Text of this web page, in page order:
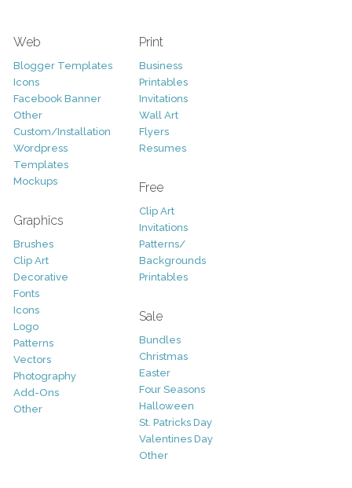
Web
Blogger Templates
Icons
Facebook Banner
Other
Custom/Installation
Wordpress
Templates
Mockups
Graphics
Brushes
Clip Art
Decorative
Fonts
Icons
Logo
Patterns
Vectors
Photography
Add-Ons
Other
Print
Business
Printables
Invitations
Wall Art
Flyers
Resumes
Free
Clip Art
Invitations
Patterns/
Backgrounds
Printables
Sale
Bundles
Christmas
Easter
Four Seasons
Halloween
St. Patricks Day
Valentines Day
Other